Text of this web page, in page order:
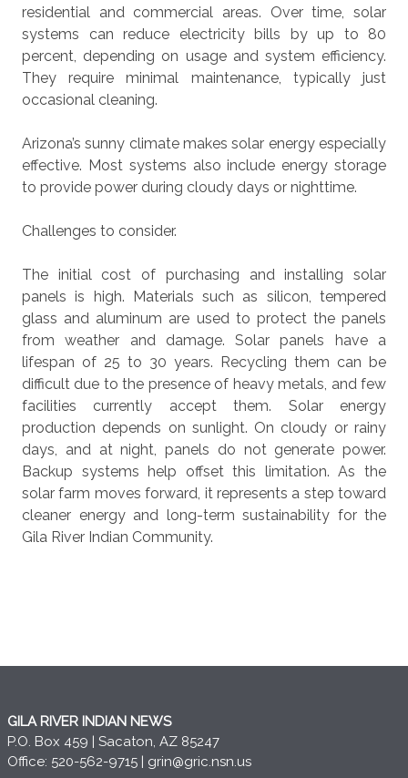
residential and commercial areas. Over time, solar
systems can reduce electricity bills by up to 80
percent, depending on usage and system efficiency.
They require minimal maintenance, typically just
occasional cleaning.
Arizona’s sunny climate makes solar energy especially
effective. Most systems also include energy storage
to provide power during cloudy days or nighttime.
Challenges to consider.
The initial cost of purchasing and installing solar
panels is high. Materials such as silicon, tempered
glass and aluminum are used to protect the panels
from weather and damage. Solar panels have a
lifespan of 25 to 30 years. Recycling them can be
difficult due to the presence of heavy metals, and few
facilities currently accept them. Solar energy
production depends on sunlight. On cloudy or rainy
days, and at night, panels do not generate power.
Backup systems help offset this limitation. As the
solar farm moves forward, it represents a step toward
cleaner energy and long-term sustainability for the
Gila River Indian Community.
GILA RIVER INDIAN NEWS
P.O. Box 459 | Sacaton, AZ 85247
Office: 520-562-9715 | grin@gric.nsn.us